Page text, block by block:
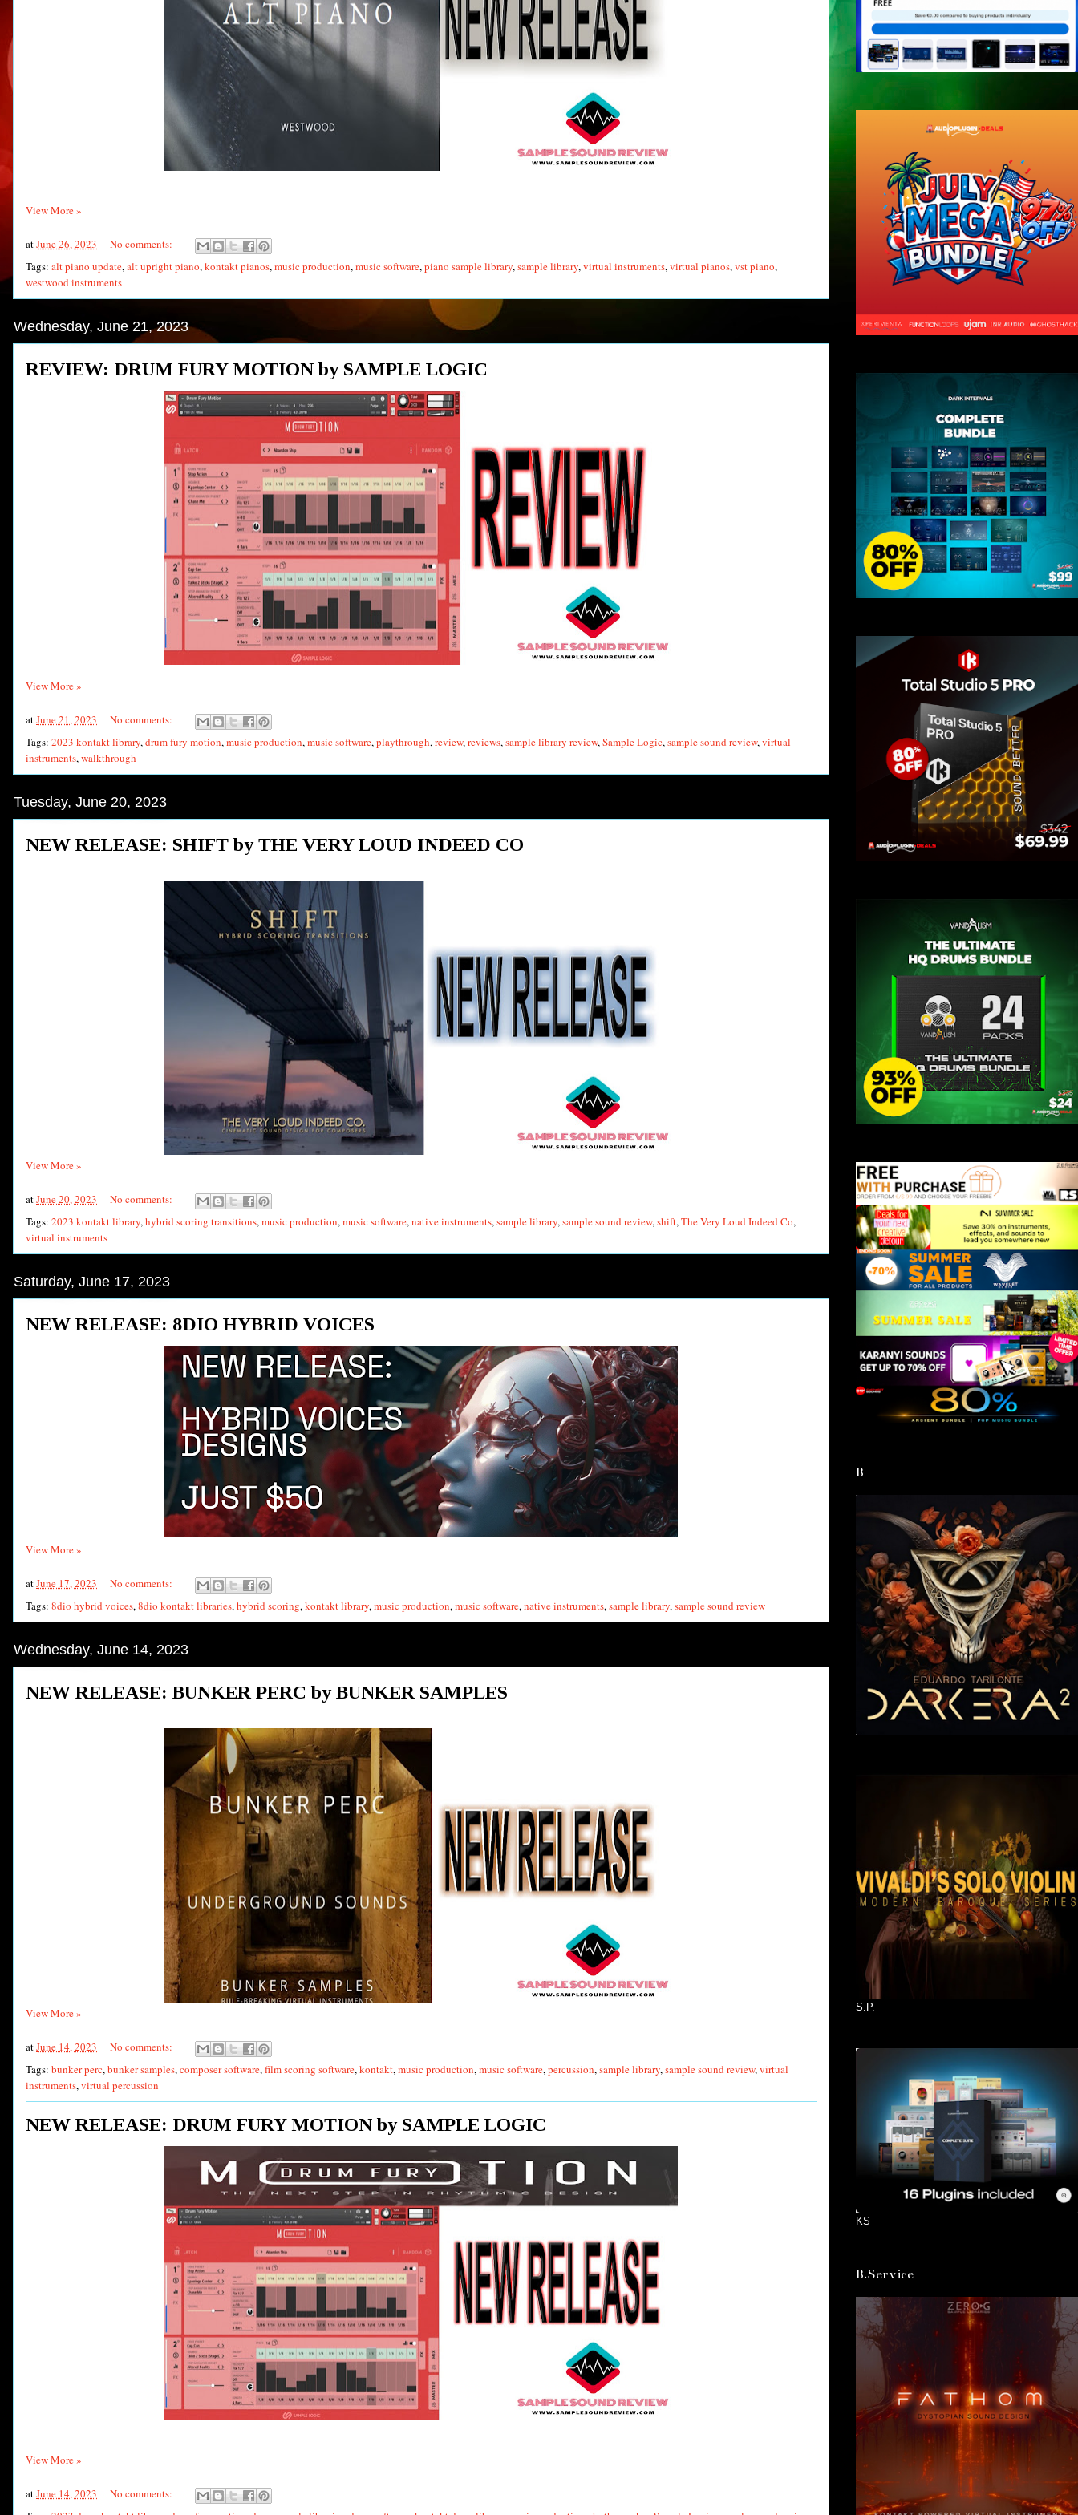
View More »
atJune 26, 2023
No comments:
Tags: alt piano update,alt upright piano,kontakt pianos,music production,music software,piano sample library,sample library,virtual instruments,virtual pianos,vst piano,
westwood instruments
Wednesday, June 21, 2023
REVIEW: DRUM FURY MOTION by SAMPLE LOGIC
View More »
atJune 21, 2023
No comments:
Tags: 2023 kontakt library,drum fury motion,music production,music software,playthrough,review,reviews,sample library review,Sample Logic,sample sound review,virtual
instruments,walkthrough
Tuesday, June 20, 2023
NEW RELEASE: SHIFT by THE VERY LOUD INDEED CO
View More »
atJune 20, 2023
No comments:
Tags: 2023 kontakt library,hybrid scoring transitions,music production,music software,native instruments,sample library,sample sound review,shift,The Very Loud Indeed Co,
virtual instruments
Saturday, June 17, 2023
NEW RELEASE: 8DIO HYBRID VOICES
View More »
atJune 17, 2023
No comments:
Tags: 8dio hybrid voices,8dio kontakt libraries,hybrid scoring,kontakt library,music production,music software,native instruments,sample library,sample sound review
Wednesday, June 14, 2023
NEW RELEASE: BUNKER PERC by BUNKER SAMPLES
View More »
atJune 14, 2023
No comments:
Tags: bunker perc,bunker samples,composer software,film scoring software,kontakt,music production,music software,percussion,sample library,sample sound review,virtual
instruments,virtual percussion
NEW RELEASE: DRUM FURY MOTION by SAMPLE LOGIC
View More »
atJune 14, 2023
No comments:
B
S.P.
KS
B.Service